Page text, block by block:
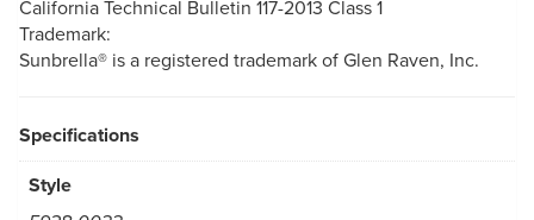
California Technical Bulletin 117-2013 Class 1
Trademark:
Sunbrella® is a registered trademark of Glen Raven, Inc.
Specifications
Style